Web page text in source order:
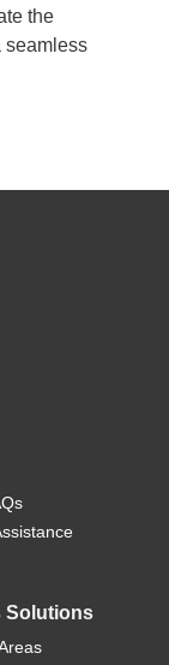
the
seamless
Solutions